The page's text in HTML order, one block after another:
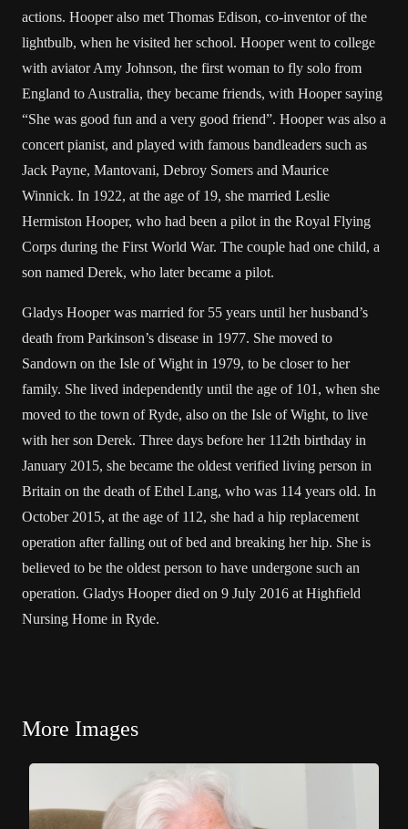
actions. Hooper also met Thomas Edison, co-inventor of the
lightbulb, when he visited her school. Hooper went to college
with aviator Amy Johnson, the first woman to fly solo from
England to Australia, they became friends, with Hooper saying
“She was good fun and a very good friend”. Hooper was also a
concert pianist, and played with famous bandleaders such as
Jack Payne, Mantovani, Debroy Somers and Maurice
Winnick. In 1922, at the age of 19, she married Leslie
Hermiston Hooper, who had been a pilot in the Royal Flying
Corps during the First World War. The couple had one child, a
son named Derek, who later became a pilot.
Gladys Hooper was married for 55 years until her husband’s
death from Parkinson’s disease in 1977. She moved to
Sandown on the Isle of Wight in 1979, to be closer to her
family. She lived independently until the age of 101, when she
moved to the town of Ryde, also on the Isle of Wight, to live
with her son Derek. Three days before her 112th birthday in
January 2015, she became the oldest verified living person in
Britain on the death of Ethel Lang, who was 114 years old. In
October 2015, at the age of 112, she had a hip replacement
operation after falling out of bed and breaking her hip. She is
believed to be the oldest person to have undergone such an
operation. Gladys Hooper died on 9 July 2016 at Highfield
Nursing Home in Ryde.
More Images